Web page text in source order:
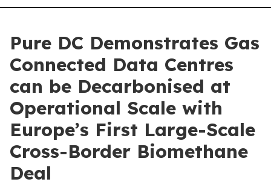
Pure DC Demonstrates Gas
Connected Data Centres
can be Decarbonised at
Operational Scale with
Europe’s First Large-Scale
Cross-Border Biomethane
Deal